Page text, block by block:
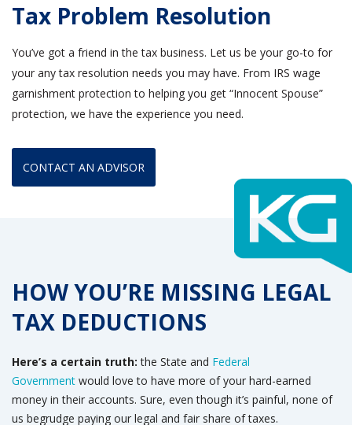
Tax Problem Resolution
You’ve got a friend in the tax business. Let us be your go-to for
your any tax resolution needs you may have. From IRS wage
garnishment protection to helping you get “Innocent Spouse”
protection, we have the experience you need.
CONTACT AN ADVISOR
HOW YOU’RE MISSING LEGAL
TAX DEDUCTIONS
Here’s a certain truth: the State and Federal
Government would love to have more of your hard-earned
money in their accounts. Sure, even though it’s painful, none of
us begrudge paying our legal and fair share of taxes.